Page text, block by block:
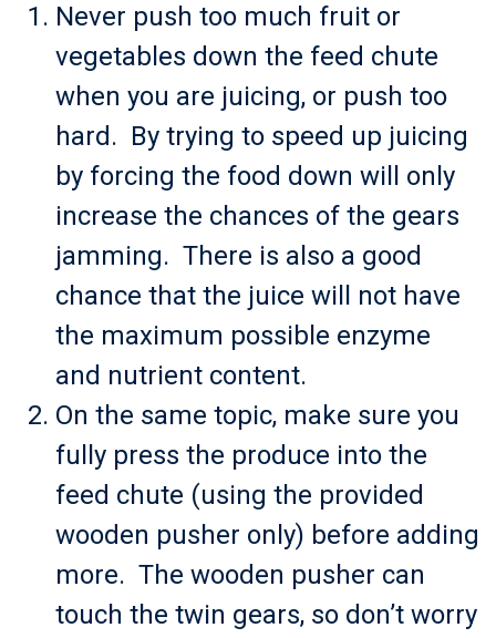
Never push too much fruit or
vegetables down the feed chute
when you are juicing, or push too
hard. By trying to speed up juicing
by forcing the food down will only
increase the chances of the gears
jamming. There is also a good
chance that the juice will not have
the maximum possible enzyme
and nutrient content.
On the same topic, make sure you
fully press the produce into the
feed chute (using the provided
wooden pusher only) before adding
more. The wooden pusher can
touch the twin gears, so don’t worry